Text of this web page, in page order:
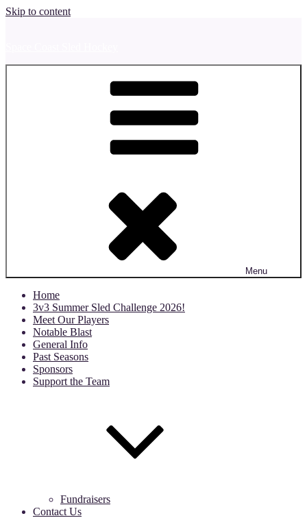
Skip to content
Menu
Home
3v3 Summer Sled Challenge 2026!
Meet Our Players
Notable Blast
General Info
Past Seasons
Sponsors
Support the Team
Fundraisers
Contact Us